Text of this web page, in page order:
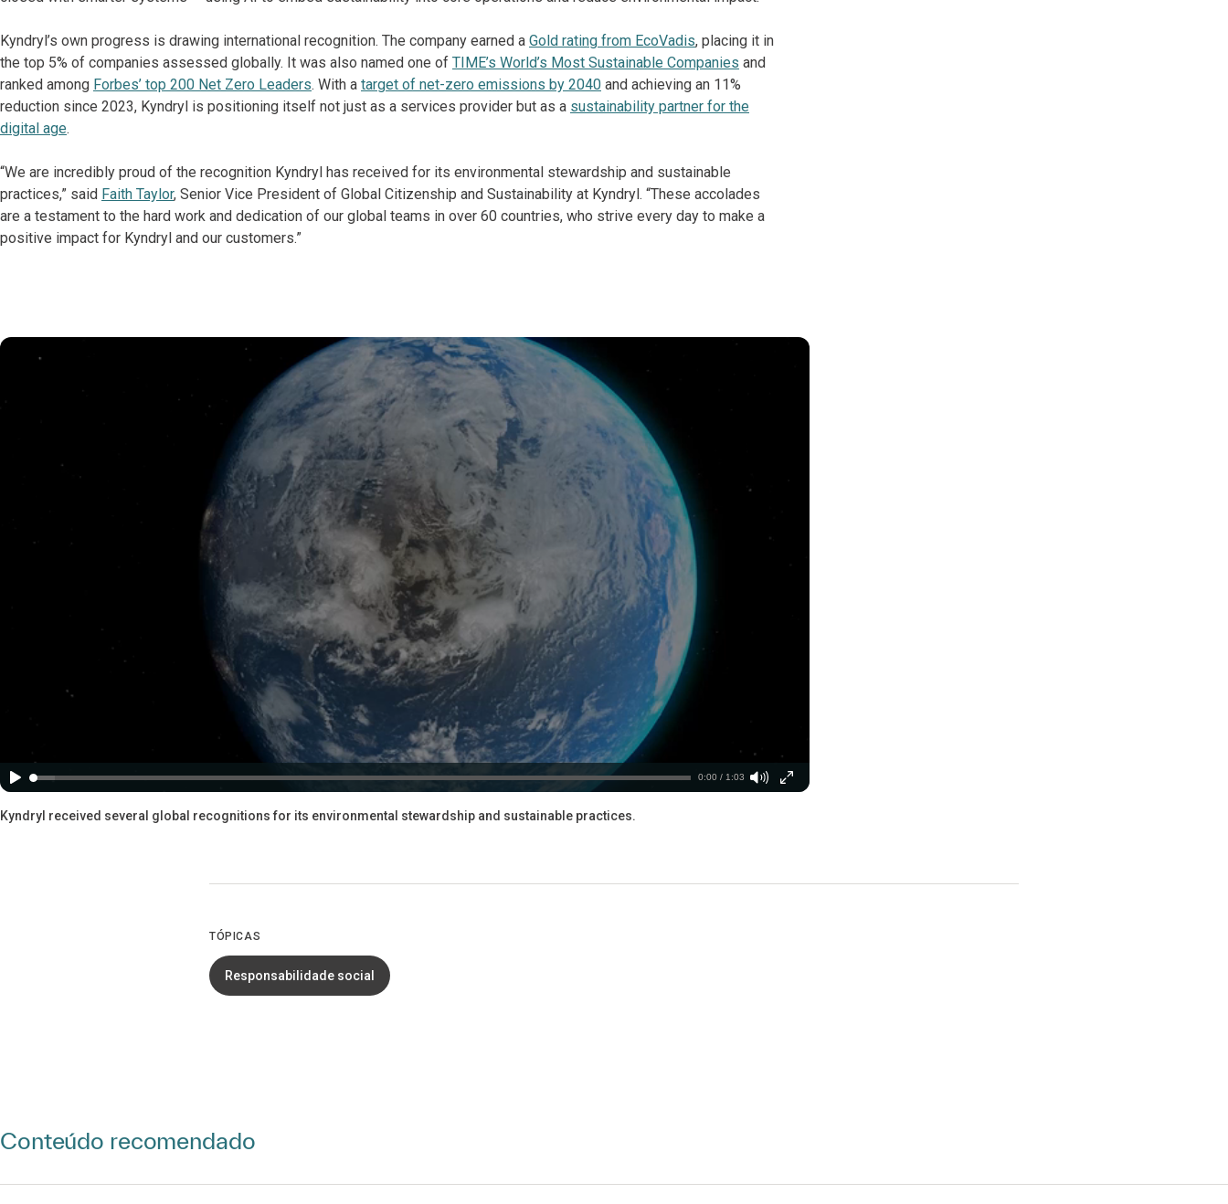
Kyndryl’s own progress is drawing international recognition. The company earned a Gold rating from EcoVadis, placing it in
the top 5% of companies assessed globally. It was also named one of TIME’s World’s Most Sustainable Companies and
ranked among Forbes’ top 200 Net Zero Leaders. With a target of net-zero emissions by 2040 and achieving an 11%
reduction since 2023, Kyndryl is positioning itself not just as a services provider but as a sustainability partner for the
digital age.
“We are incredibly proud of the recognition Kyndryl has received for its environmental stewardship and sustainable
practices,” said Faith Taylor, Senior Vice President of Global Citizenship and Sustainability at Kyndryl. “These accolades
are a testament to the hard work and dedication of our global teams in over 60 countries, who strive every day to make a
positive impact for Kyndryl and our customers.”
0:00 / 1:03
Kyndryl received several global recognitions for its environmental stewardship and sustainable practices.
TÓPICAS
Responsabilidade social
Conteúdo recomendado